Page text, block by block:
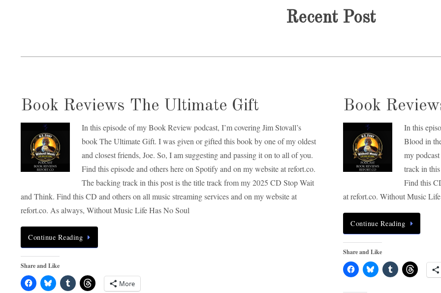
Recent Post
Book Reviews The Ultimate Gift
In this episode of my Book Review podcast, I’m covering Jim Stovall’s
book The Ultimate Gift. I was given or gifted this book by one of my oldest
and closest friends, Joe. So, I am suggesting and passing it on to all of you.
Find this episode and others here on Spotify and on my website at refort.co.
The backing track in this post is the title track from my 2025 CD Stop Wait
and Think. Find this CD and others on all music streaming services and on my website at
refort.co. As always, Without Music Life Has No Soul
Continue Reading
Share and Like
More
Book
In this
Blood in
my
track in
Find this
at refort.co. Without Music
Continue Reading
Share and Like